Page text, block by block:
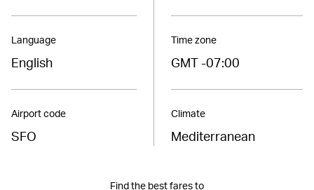
Language
English
Airport code
SFO
Time zone
GMT -07:00
Climate
Mediterranean
Find the best fares to